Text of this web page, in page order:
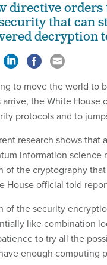
directive
that can
decryption
to move the world to
arrive, the White House
protocols and to
research shows
information science
of the cryptography
House official told
of the security
like combination
to try all the
enough computing